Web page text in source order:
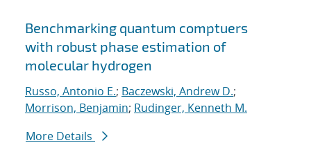
Benchmarking quantum comptuers
with robust phase estimation of
molecular hydrogen
Russo, Antonio E.; Baczewski, Andrew D.;
Morrison, Benjamin; Rudinger, Kenneth M.
More Details